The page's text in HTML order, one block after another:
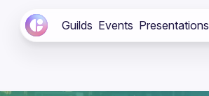
Guilds Events Presentations